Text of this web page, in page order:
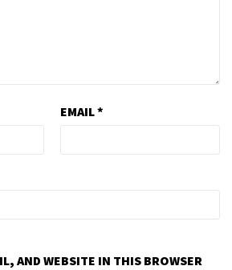
EMAIL*
AND WEBSITE IN THIS BROWSER